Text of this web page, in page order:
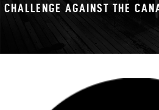
CHALLENGE AGAINST THE